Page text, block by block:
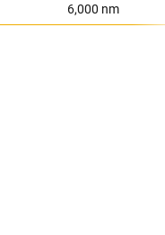
6,000 nm